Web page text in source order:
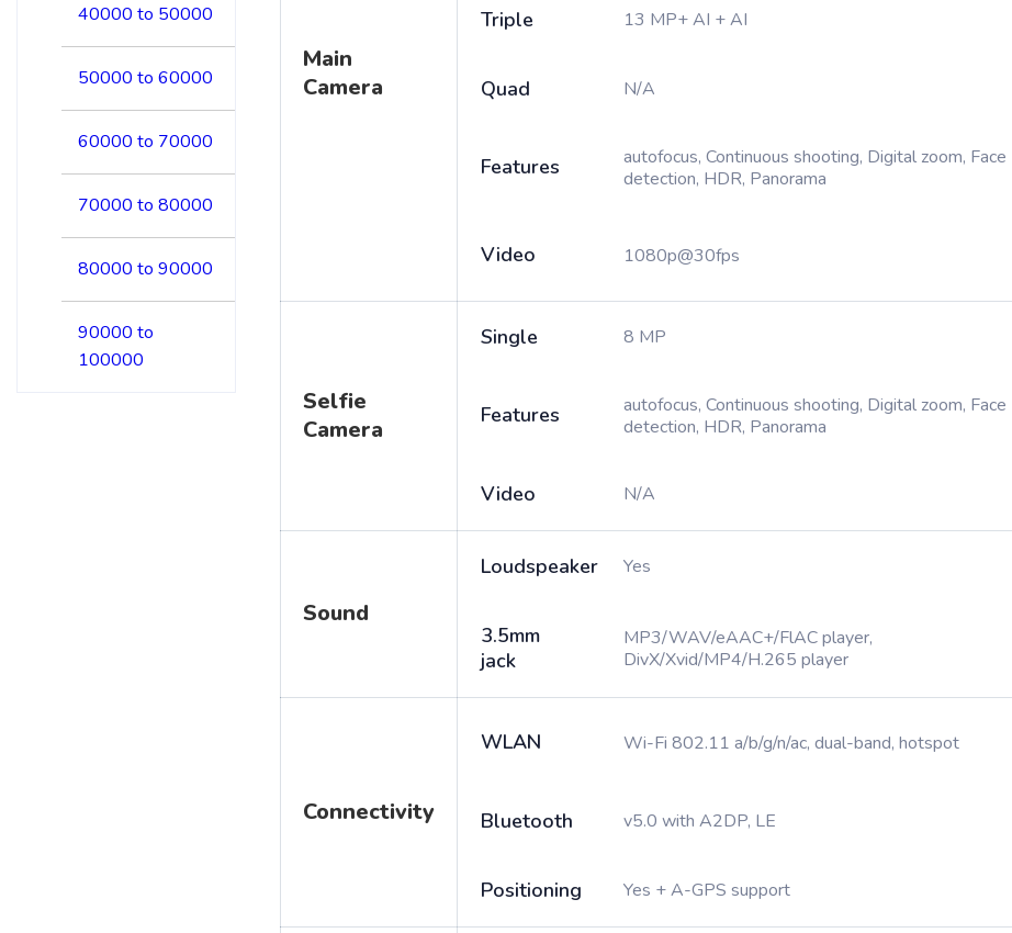
40000 to 50000
50000 to 60000
60000 to 70000
70000 to 80000
80000 to 90000
90000 to
100000
Main
Camera
Triple 13 MP+ AI + AI
Quad N/A
Features
autofocus, Continuous shooting, Digital zoom, Face
detection, HDR, Panorama
Video 1080p@30fps
Selfie
Camera
Single 8 MP
Features
autofocus, Continuous shooting, Digital zoom, Face
detection, HDR, Panorama
Video N/A
Sound
Loudspeaker Yes
3.5mm
jack
MP3/WAV/eAAC+/FlAC player,
DivX/Xvid/MP4/H.265 player
Connectivity
WLAN Wi-Fi 802.11 a/b/g/n/ac, dual-band, hotspot
Bluetooth v5.0 with A2DP, LE
Positioning Yes + A-GPS support